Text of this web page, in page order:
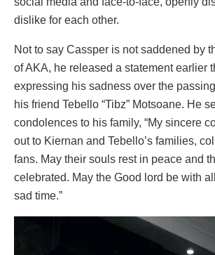
dislike for each other.
Not to say Cassper is not saddened by
of AKA, he released a statement earlier
expressing his sadness over the
his friend Tebello “Tibz” Motsoane. He
condolences to his family, “My sincere
out to Kiernan and Tebello’s families,
fans. May their souls rest in peace and
celebrated. May the Good lord be with
sad time.”